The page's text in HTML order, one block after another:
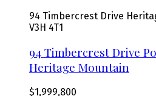
94 Timbercrest Drive
V3H 4T1
94 Timbercrest Drive
Heritage Mountain
$1,999,800